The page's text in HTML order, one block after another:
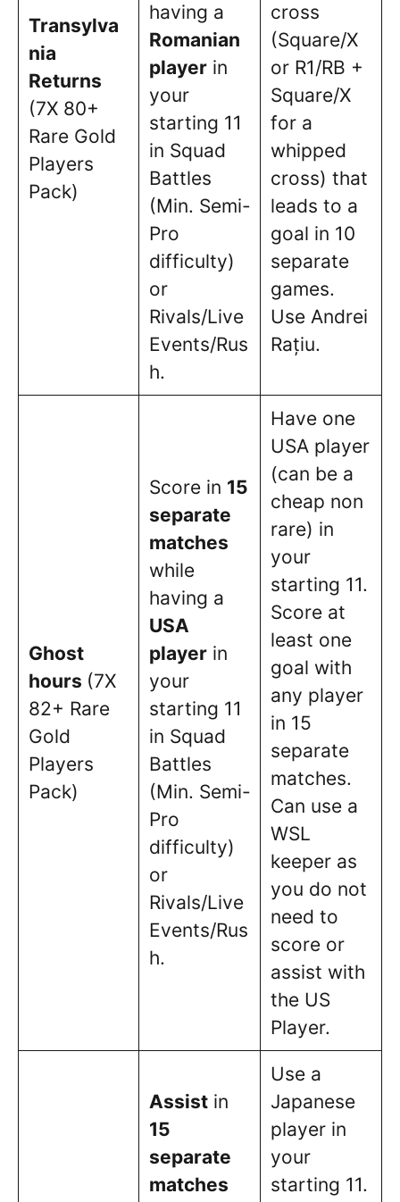
Transylva
nia
Returns
(7X 80+
Rare Gold
Players
Pack)
having a
Romanian
playerin
your
starting 11
in Squad
Battles
(Min. Semi-
Pro
difficulty)
or
Rivals/Live
Events/Rus
h.
cross
(Square/X
or R1/RB +
Square/X
for a
whipped
cross) that
leads to a
goal in 10
separate
games.
Use Andrei
Rațiu.
Ghost
hours (7X
82+ Rare
Gold
Players
Pack)
Score in 15
separate
matches
while
having a
USA
playerin
your
starting 11
in Squad
Battles
(Min. Semi-
Pro
difficulty)
or
Rivals/Live
Events/Rus
h.
Have one
USA player
(can be a
cheap non
rare) in
your
starting 11.
Score at
least one
goal with
any player
in 15
separate
matches.
Can use a
WSL
keeper as
you do not
need to
score or
assist with
the US
Player.
Assistin
15
separate
matches
Use a
Japanese
player in
your
starting 11.